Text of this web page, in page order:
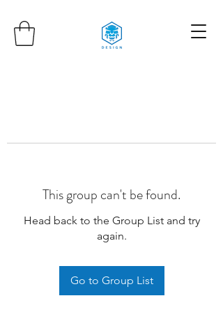
This group can't be found.
Head back to the Group List and try
again.
Go to Group List